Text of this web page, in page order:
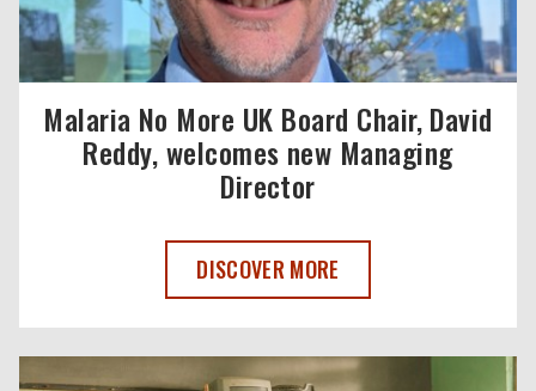
Malaria No More UK Board Chair, David
Reddy, welcomes new Managing
Director
MALARIA NO MORE UK BOARD CHAIR,
DISCOVER MORE